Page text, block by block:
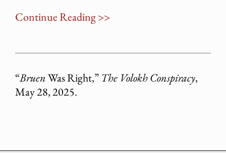
Continue Reading >>
“BruenWas Right,” The Volokh Conspiracy,
May 28, 2025.